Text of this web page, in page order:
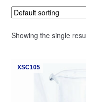
Showing the single
XSC105